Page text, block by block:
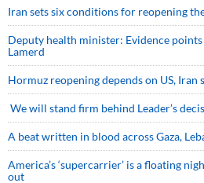
Iran sets six conditions for reopening
Deputy health minister: Evidence
Lamerd
Hormuz reopening depends on US, Iran
We will stand firm behind Leader’s
A beat written in blood across Gaza,
America’s ‘supercarrier’ is a floating
out